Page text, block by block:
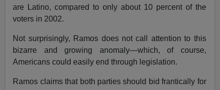
are Latino, compared to only about 10 percent of the
voters in 2002.
Not surprisingly, Ramos does not call attention to this
bizarre and growing anomaly—which, of course,
Americans could easily end through legislation.
Ramos claims that both parties should bid frantically for